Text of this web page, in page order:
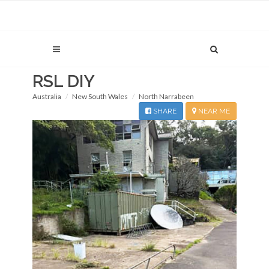
RSL DIY
Australia New South Wales North Narrabeen
NEAR ME
SHARE